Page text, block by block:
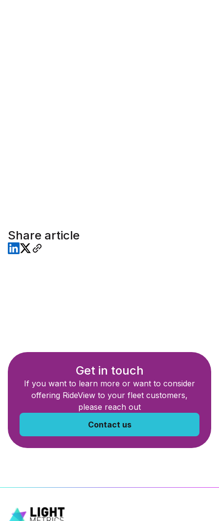
Share article
Get in touch
If you want to learn more or want to consider
offering RideView to your fleet customers,
please reach out
Contact us